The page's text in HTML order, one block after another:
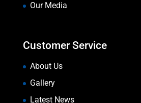
Our Media
Customer Service
About Us
Gallery
Latest News